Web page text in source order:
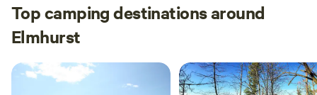
Top camping destinations around
Elmhurst